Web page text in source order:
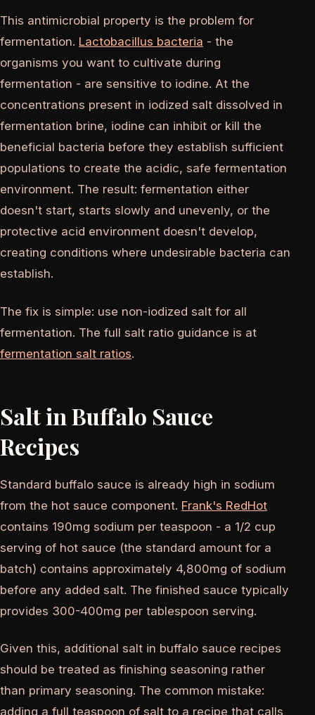
This antimicrobial property is the problem for
fermentation. Lactobacillus bacteria - the
organisms you want to cultivate during
fermentation - are sensitive to iodine. At the
concentrations present in iodized salt dissolved in
fermentation brine, iodine can inhibit or kill the
beneficial bacteria before they establish sufficient
populations to create the acidic, safe fermentation
environment. The result: fermentation either
doesn't start, starts slowly and unevenly, or the
protective acid environment doesn't develop,
creating conditions where undesirable bacteria can
establish.
The fix is simple: use non-iodized salt for all
fermentation. The full salt ratio guidance is at
fermentation salt ratios.
Salt in Buffalo Sauce
Recipes
Standard buffalo sauce is already high in sodium
from the hot sauce component. Frank's RedHot
contains 190mg sodium per teaspoon - a 1/2 cup
serving of hot sauce (the standard amount for a
batch) contains approximately 4,800mg of sodium
before any added salt. The finished sauce typically
provides 300-400mg per tablespoon serving.
Given this, additional salt in buffalo sauce recipes
should be treated as finishing seasoning rather
than primary seasoning. The common mistake:
adding a full teaspoon of salt to a recipe that calls